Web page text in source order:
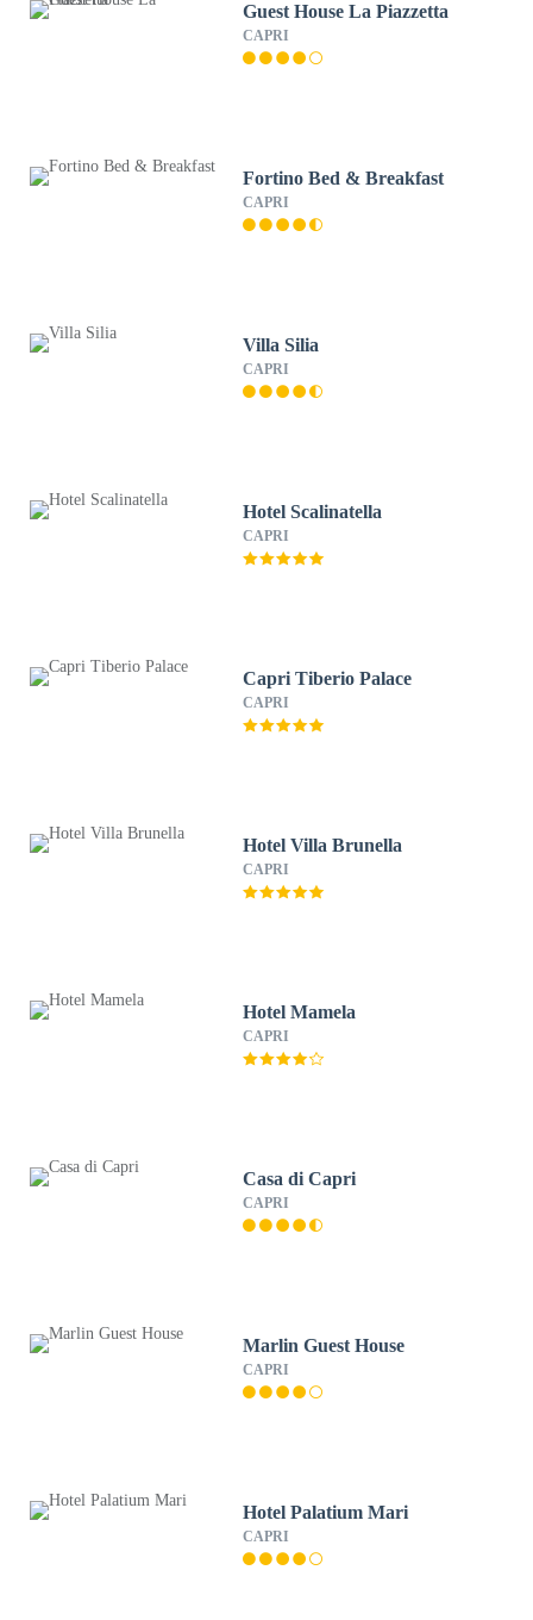
Guest House La Piazzetta
CAPRI
Fortino Bed & Breakfast
CAPRI
Villa Silia
CAPRI
Hotel Scalinatella
CAPRI
Capri Tiberio Palace
CAPRI
Hotel Villa Brunella
CAPRI
Hotel Mamela
CAPRI
Casa di Capri
CAPRI
Marlin Guest House
CAPRI
Hotel Palatium Mari
CAPRI